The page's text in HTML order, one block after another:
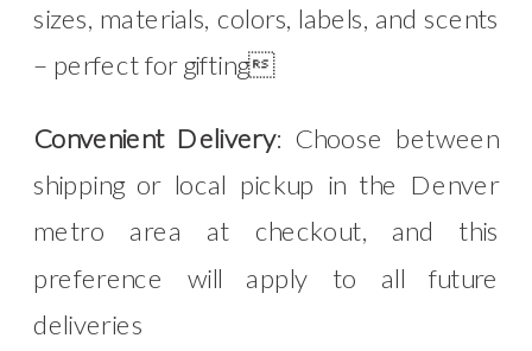
sizes, materials, colors, labels, and scents
– perfect for gifting
Convenient Delivery: Choose between
shipping or local pickup in the Denver
metro area at checkout, and this
preference will apply to all future
deliveries